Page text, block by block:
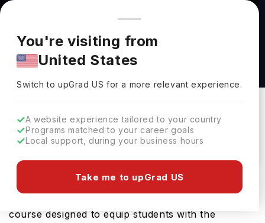
You're browsing from
Pricing and program details shown here are for the Indian
market. Fees, curriculum, and availability may differ in your
region.
You're visiting from
United States
Switch to upGradUS for a more relevant experience.
A website experience tailored to your country
Programs matched to your career goals
Local support, during your business hours
Take me to upGrad US
Criminology & Criminal Justice (BA) at Arcadia
University
Arcadia University
Download Brochure
Arcadia University offers the Criminology &
course designed to equip students with the